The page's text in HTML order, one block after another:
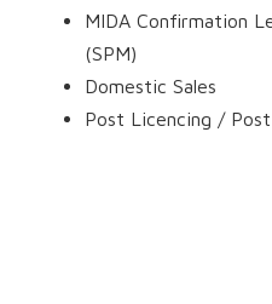
MIDA Confirmation
(SPM)
Domestic Sales
Post Licencing /